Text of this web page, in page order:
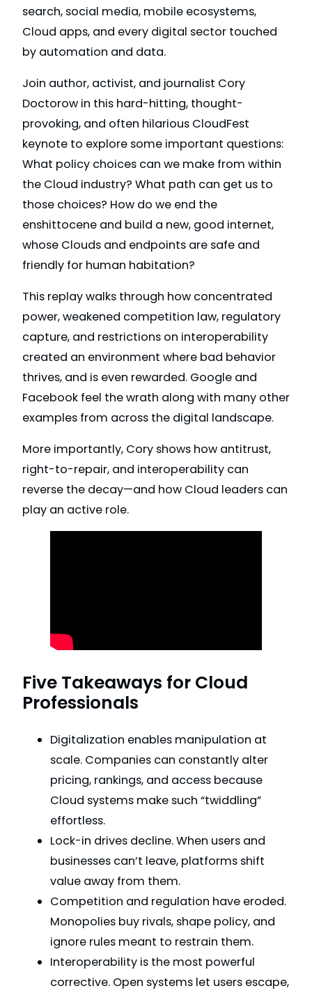
search, social media, mobile ecosystems,
Cloud apps, and every digital sector touched
by automation and data.
Join author, activist, and journalist Cory
Doctorow in this hard-hitting, thought-
provoking, and often hilarious CloudFest
keynote to explore some important questions:
What policy choices can we make from within
the Cloud industry? What path can get us to
those choices? How do we end the
enshittocene and build a new, good internet,
whose Clouds and endpoints are safe and
friendly for human habitation?
This replay walks through how concentrated
power, weakened competition law, regulatory
capture, and restrictions on interoperability
created an environment where bad behavior
thrives, and is even rewarded. Google and
Facebook feel the wrath along with many other
examples from across the digital landscape.
More importantly, Cory shows how antitrust,
right-to-repair, and interoperability can
reverse the decay—and how Cloud leaders can
play an active role.
Five Takeaways for Cloud
Professionals
Digitalization enables manipulation at
scale. Companies can constantly alter
pricing, rankings, and access because
Cloud systems make such “twiddling”
effortless.
Lock-in drives decline. When users and
businesses can’t leave, platforms shift
value away from them.
Competition and regulation have eroded.
Monopolies buy rivals, shape policy, and
ignore rules meant to restrain them.
Interoperability is the most powerful
corrective. Open systems let users escape,